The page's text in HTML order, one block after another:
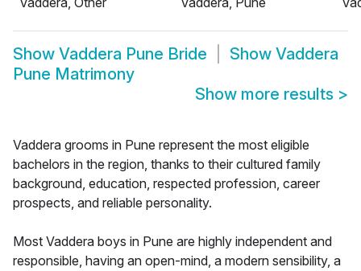
Show Vaddera Pune Bride Show Vaddera
Pune Matrimony
Show more results >
Vaddera grooms in Pune represent the most eligible
bachelors in the region, thanks to their cultured family
background, education, respected profession, career
prospects, and reliable personality.
Most Vaddera boys in Pune are highly independent and
responsible, having an open-mind, a modern sensibility, a